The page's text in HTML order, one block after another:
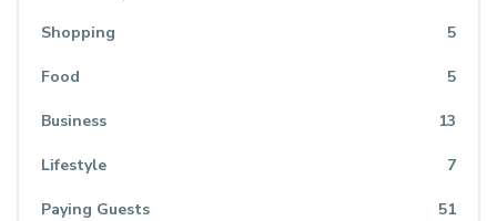
Shopping 5
Food 5
Business 13
Lifestyle 7
Paying Guests 51